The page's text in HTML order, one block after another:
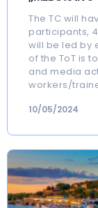
The TC will
participants,
will be led by
of the ToT is
and media
workers/
10/05/2024